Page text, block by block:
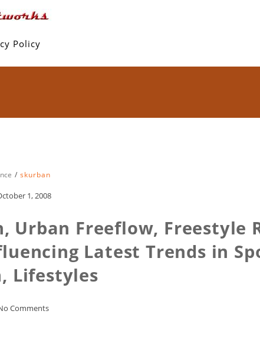
Policy
skurban
1, 2008
Urban Freeflow, Freestyle
Latest Trends in
Lifestyles
Comments